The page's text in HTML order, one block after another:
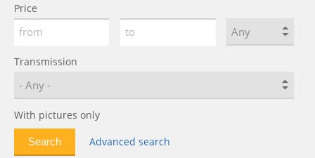
Price
Transmission
With pictures only
Advanced search